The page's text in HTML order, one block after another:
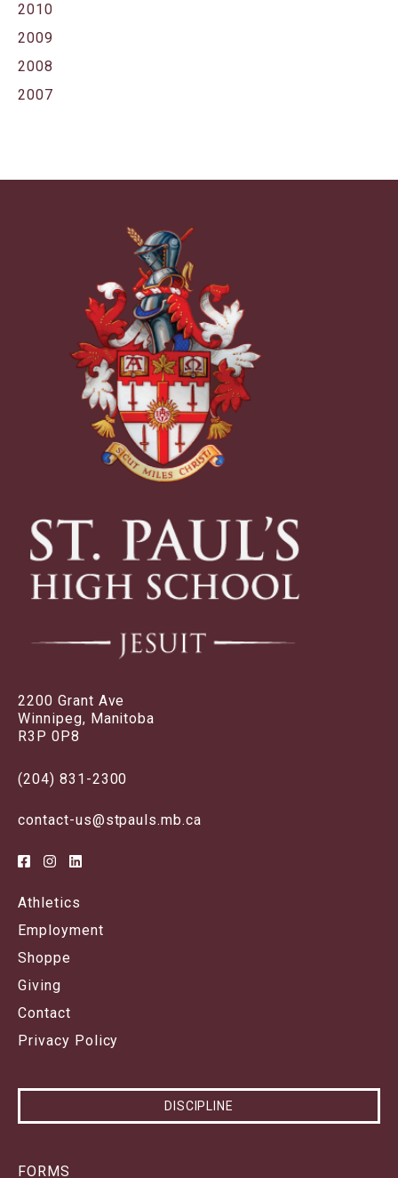
2010
2009
2008
2007
2200 Grant Ave
Winnipeg, Manitoba
R3P 0P8
(204) 831-2300
contact-us@stpauls.mb.ca
Athletics
Employment
Shoppe
Giving
Contact
Privacy Policy
DISCIPLINE
FORMS